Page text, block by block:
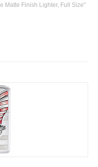
Matte Finish Lighter, Full Size"